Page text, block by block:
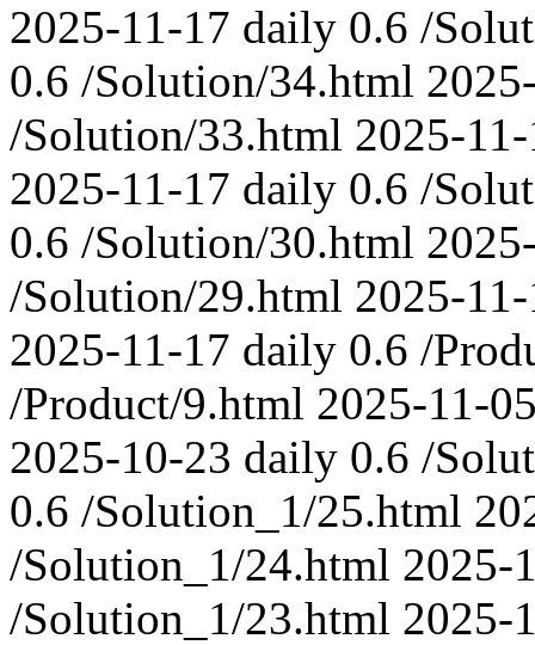
2025-11-17 daily 0.6 /
0.6 /Solution/34.html
/Solution/33.html 2025-
2025-11-17 daily 0.6 /
0.6 /Solution/30.html
/Solution/29.html 2025-
2025-11-17 daily 0.6 /
/Product/9.html 2025-11-
2025-10-23 daily 0.6 /
0.6 /Solution_1/25.html
/Solution_1/24.html 2025-
/Solution_1/23.html 2025-